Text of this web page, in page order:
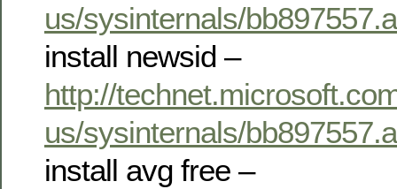
us/sysinternals/
install newsid –
http://
us/sysinternals/
install avg free –